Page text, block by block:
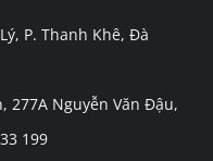
P. Thanh Khê, Đà
277A Nguyễn Văn Đậu,
199